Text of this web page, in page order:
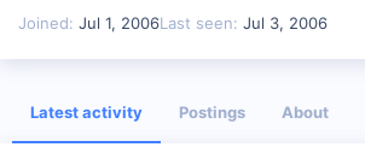
Joined Jul 1, 2006Last seen Jul 3, 2006
Latest activity Postings About